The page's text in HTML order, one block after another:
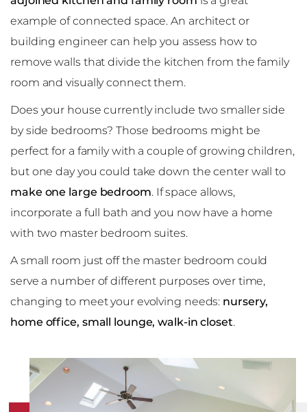
example of connected space. An architect or
building engineer can help you assess how to
remove walls that divide the kitchen from the family
room and visually connect them.
Does your house currently include two smaller side
by side bedrooms? Those bedrooms might be
perfect for a family with a couple of growing children,
but one day you could take down the center wall to
make one large bedroom. If space allows,
incorporate a full bath and you now have a home
with two master bedroom suites.
A small room just off the master bedroom could
serve a number of different purposes over time,
changing to meet your evolving needs: nursery,
home office, small lounge, walk-in closet.